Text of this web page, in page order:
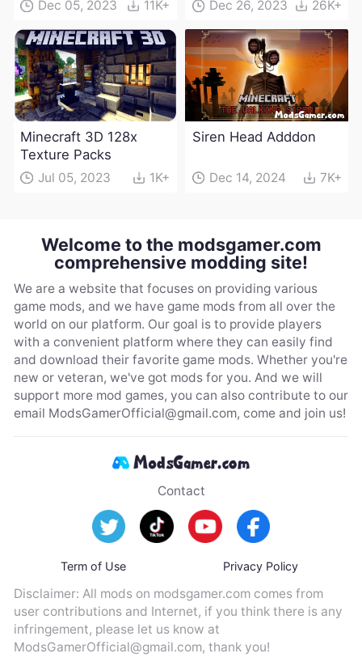
Dec 05, 2023 11K+ Dec 26, 2023 26K+
Minecraft 3D 128x
Texture Packs
Jul 05, 2023 1K+
Siren Head Adddon
Dec 14, 2024 7K+
Welcome to the modsgamer.com
comprehensive modding site!
We are a website that focuses on providing various
game mods, and we have game mods from all over the
world on our platform. Our goal is to provide players
with a convenient platform where they can easily find
and download their favorite game mods. Whether you're
new or veteran, we've got mods for you. And we will
support more mod games, you can also contribute to our
email ModsGamerOfficial@gmail.com, come and join us!
Contact
Term of Use Privacy Policy
Disclaimer: All mods on modsgamer.com comes from
user contributions and Internet, if you think there is any
infringement, please let us know at
ModsGamerOfficial@gmail.com, thank you!